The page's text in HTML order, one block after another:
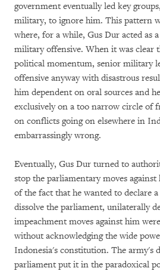
government eventually led key
military, to ignore him. This pattern
where, for a while, Gus Dur acted as
military offensive. When it was clear
political momentum, senior military
offensive anyway with disastrous
him dependent on oral sources and
exclusively on a too narrow circle of
on conflicts going on elsewhere in
embarrassingly wrong.
Eventually, Gus Dur turned to
stop the parliamentary moves
of the fact that he wanted to declare
dissolve the parliament, unilaterally
impeachment moves against him
without acknowledging the wide
Indonesia's constitution. The army's
parliament put it in the paradoxical